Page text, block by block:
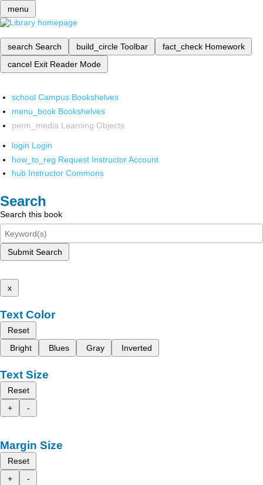
menu
search Search build_circle Toolbar fact_check Homework
cancel Exit Reader Mode
school Campus Bookshelves
menu_book Bookshelves
perm_media Learning Objects
login Login
how_to_reg Request Instructor Account
hub Instructor Commons
Search
Search this book
Submit Search
x
Text Color
Reset
Bright
Blues Gray Inverted
Text Size
Reset
+
-
Margin Size
Reset
+
-